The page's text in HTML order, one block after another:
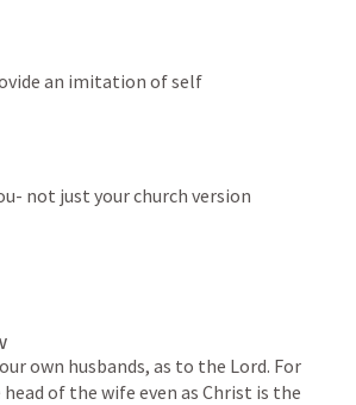
an imitation of self
not just your church version
own husbands, as to the Lord. For
of the wife even as Christ is the